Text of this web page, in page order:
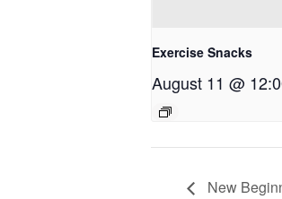
Exercise Snacks
August 11 @
New